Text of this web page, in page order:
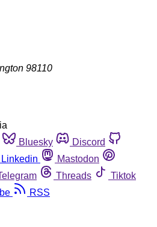
98110
Bluesky
Discord
Linkedin
Mastodon
Threads
Tiktok
RSS